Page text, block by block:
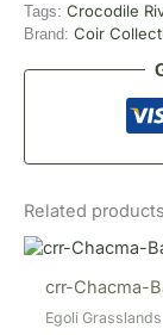
Tags: Crocodile
Brand: Coir
Related products
crr-Chacma-
Egoli Grasslands